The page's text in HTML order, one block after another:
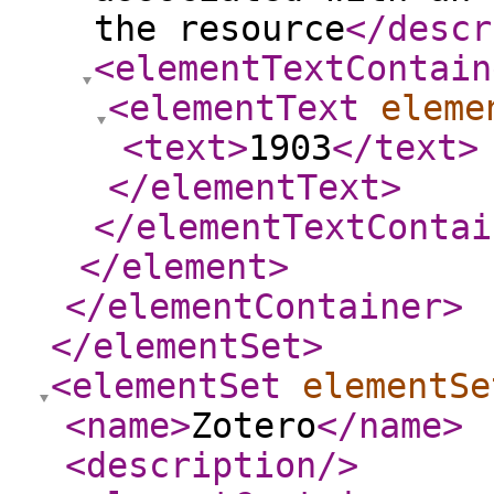
the resource</
<elementText
<text>1903</text>
</elementText>
</
</element>
</elementContainer>
</elementSet>
<elementSet
<name>Zotero</name>
<description/>